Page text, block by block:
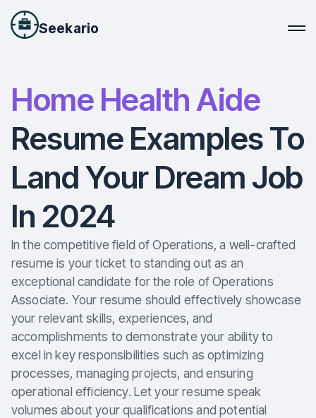
Seekario
Home Health Aide
Resume Examples To
Land Your Dream Job
In 2024
In the competitive field of Operations, a well-crafted
resume is your ticket to standing out as an
exceptional candidate for the role of Operations
Associate. Your resume should effectively showcase
your relevant skills, experiences, and
accomplishments to demonstrate your ability to
excel in key responsibilities such as optimizing
processes, managing projects, and ensuring
operational efficiency. Let your resume speak
volumes about your qualifications and potential